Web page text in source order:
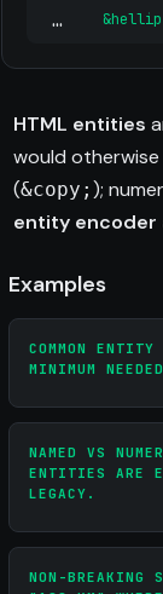
…
HTML entities
would
(&copy; );
entity encoder
Examples
COMMON
MINIMUM
NAMED VS
ENTITIES ARE
LEGACY.
NON-